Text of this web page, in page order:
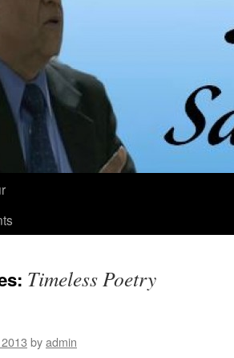
Timeless Poetry
byadmin